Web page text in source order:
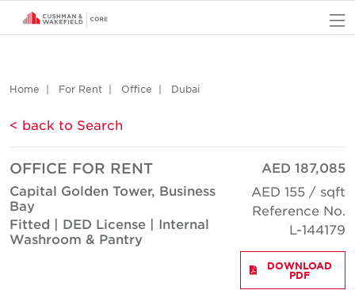
Home For Rent Office Dubai
< back to Search
OFFICE FOR RENT
Capital Golden Tower, Business
Bay
Fitted | DED License | Internal
Washroom & Pantry
AED 187,085
AED 155 / sqft
Reference No.
L-144179
DOWNLOAD
PDF